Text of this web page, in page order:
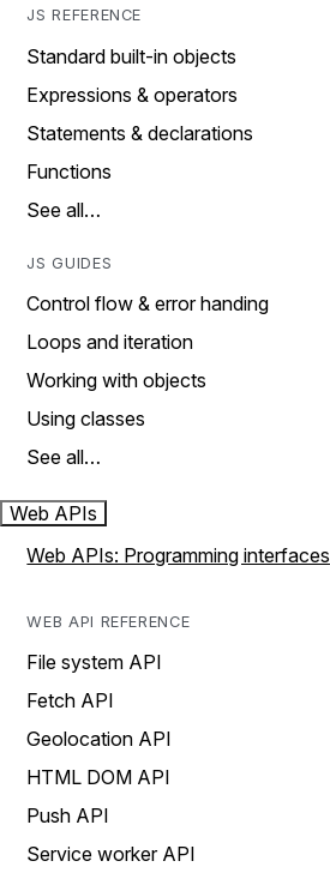
JS REFERENCE
Standard built-in objects
Expressions & operators
Statements & declarations
Functions
See all…
JS GUIDES
Control flow & error handing
Loops and iteration
Working with objects
Using classes
See all…
Web APIs
Web APIs: Programming interfaces
WEB API REFERENCE
File system API
Fetch API
Geolocation API
HTML DOM API
Push API
Service worker API